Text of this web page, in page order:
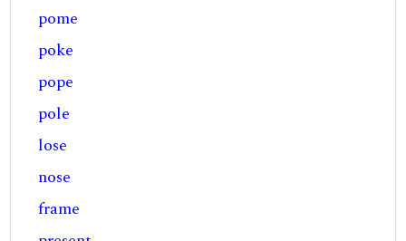
pome
poke
pope
pole
lose
nose
frame